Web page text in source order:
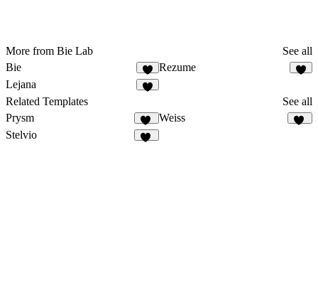
More from Bie Lab
See all
Bie
3
Rezume
Lejana
Related Templates
See all
Prysm
43
Weiss
Stelvio